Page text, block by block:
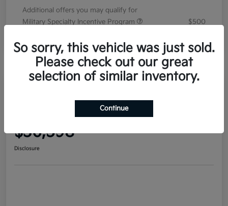
Additional offers you may qualify for
Military Specialty Incentive Program
$500
2026 Kia Sorento EX FWD
$36,598
Disclosure
So sorry, this vehicle was just sold.
Please check out our great
selection of similar inventory.
Continue